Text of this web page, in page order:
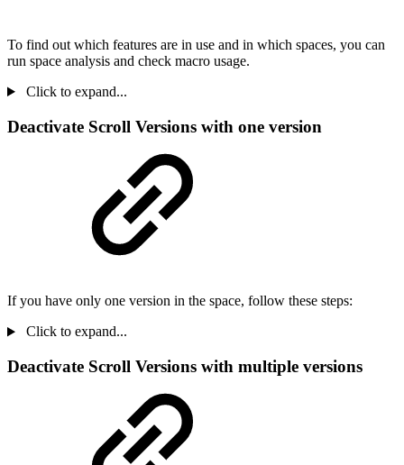
To find out which features are in use and in which spaces, you can
run space analysis and check macro usage.
Click to expand...
Deactivate Scroll Versions with one version
If you have only one version in the space, follow these steps:
Click to expand...
Deactivate Scroll Versions with multiple versions